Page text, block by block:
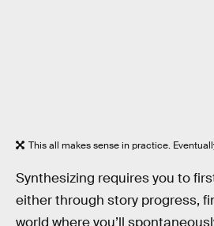
This all makes sense in practice.
Synthesizing requires you to
either through story progress,
world where you’ll